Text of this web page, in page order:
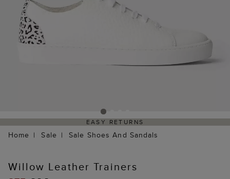
EASY RETURNS
Home Sale Sale Shoes And Sandals
Willow Leather Trainers